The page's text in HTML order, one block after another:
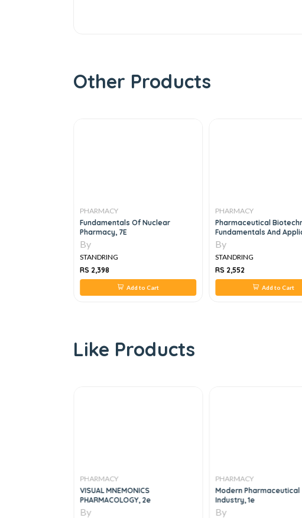
Other Products
PHARMACY
Fundamentals Of Nuclear
Pharmacy, 7E
By
STANDRING
RS 2,398
Add to Cart
PHARMACY
Pharmaceutical
Fundamentals And
4e
By
STANDRING
RS 2,552
Add to Cart
Like Products
PHARMACY
VISUAL MNEMONICS
PHARMACOLOGY, 2e
By
PHARMACY
Modern Pharmaceutical
Industry, 1e
By